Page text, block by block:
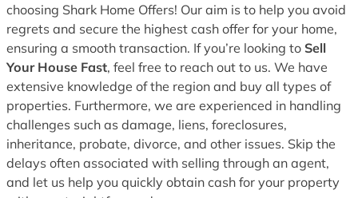
choosing Shark Home Offers! Our aim is to help you avoid
regrets and secure the highest cash offer for your home,
ensuring a smooth transaction. If you’re looking to Sell
Your House Fast, feel free to reach out to us. We have
extensive knowledge of the region and buy all types of
properties. Furthermore, we are experienced in handling
challenges such as damage, liens, foreclosures,
inheritance, probate, divorce, and other issues. Skip the
delays often associated with selling through an agent,
and let us help you quickly obtain cash for your property